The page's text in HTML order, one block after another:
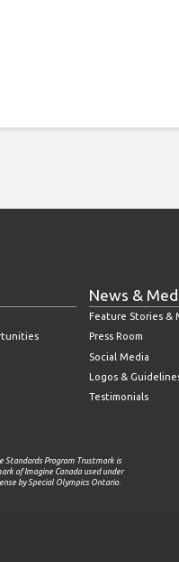
News &
Feature Stories &
Press Room
Social Media
Logos &
Testimonials
Standards Program Trustmark is
of Imagine Canada used under
by Special Olympics Ontario.